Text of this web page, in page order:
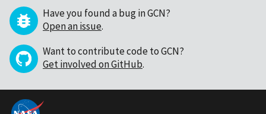
Have you found a bug in GCN?
Open an issue.
Want to contribute code to GCN?
Get involved on GitHub.